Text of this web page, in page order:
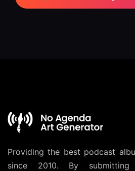
Providing the best podcast
since 2010. By